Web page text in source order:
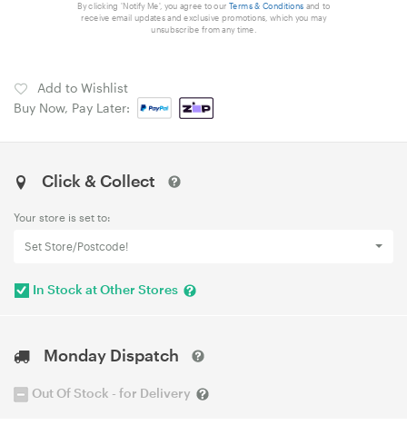
By clicking 'Notify Me', you agree to our Terms & Conditions and to
receive email updates and exclusive promotions, which you may
unsubscribe from any time.
Add to Wishlist
Buy Now, Pay Later:
Click & Collect
Your store is set to:
Set Store/Postcode!
In Stock at Other Stores
Monday Dispatch
Out Of Stock - for Delivery